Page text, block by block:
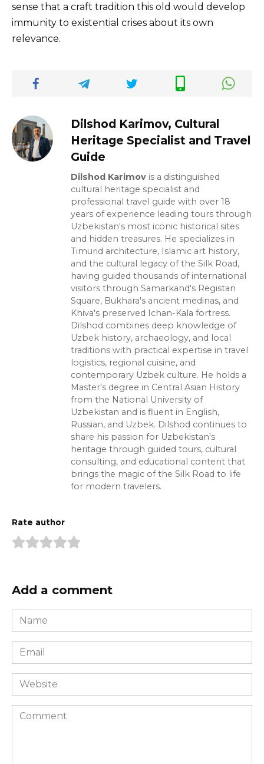
sense that a craft tradition this old would develop
immunity to existential crises about its own
relevance.
Dilshod Karimov, Cultural
Heritage Specialist and Travel
Guide
Dilshod Karimov is a distinguished
cultural heritage specialist and
professional travel guide with over 18
years of experience leading tours through
Uzbekistan's most iconic historical sites
and hidden treasures. He specializes in
Timurid architecture, Islamic art history,
and the cultural legacy of the Silk Road,
having guided thousands of international
visitors through Samarkand's Registan
Square, Bukhara's ancient medinas, and
Khiva's preserved Ichan-Kala fortress.
Dilshod combines deep knowledge of
Uzbek history, archaeology, and local
traditions with practical expertise in travel
logistics, regional cuisine, and
contemporary Uzbek culture. He holds a
Master's degree in Central Asian History
from the National University of
Uzbekistan and is fluent in English,
Russian, and Uzbek. Dilshod continues to
share his passion for Uzbekistan's
heritage through guided tours, cultural
consulting, and educational content that
brings the magic of the Silk Road to life
for modern travelers.
Rate author
Add a comment
Name
*
Email
*
Website
Comment